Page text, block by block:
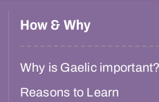
How & Why
Why is Gaelic important?
Reasons to Learn